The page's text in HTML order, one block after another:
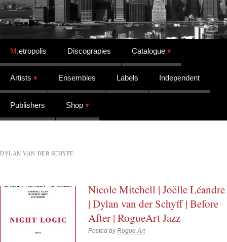
Skip to content
M.etropolis Discograpies Catalogue
Artists Ensembles Labels Independent
Publishers Shop
DYLAN VAN DER SCHYFF
Nicole Mitchell | Joëlle Léandre
| Dylan van der Schyff | Before
After | RogueArt Jazz
Posted byRogue Art